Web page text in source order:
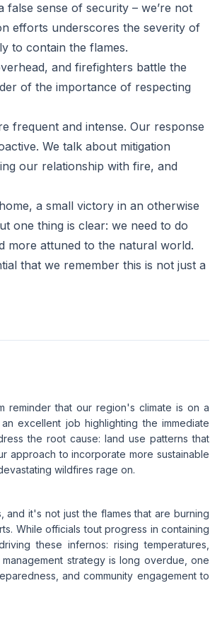
sense of security – we’re not
efforts underscores the severity of
to contain the flames.
and firefighters battle the
of the importance of respecting
frequent and intense. Our response
We talk about mitigation
our relationship with fire, and
a small victory in an otherwise
one thing is clear: we need to do
more attuned to the natural world.
that we remember this is not just a
reminder that our region's climate is on a
excellent job highlighting the immediate
the root cause: land use patterns that
approach to incorporate more sustainable
wildfires rage on.
it's not just the flames that are burning
While officials tout progress in containing
these infernos: rising temperatures,
strategy is long overdue, one
and community engagement to